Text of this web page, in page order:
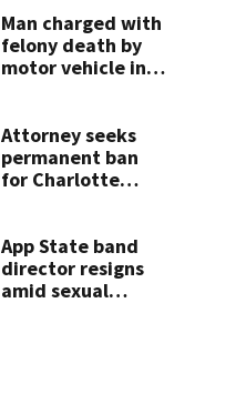
Man charged with
felony death by
motor vehicle in
Attorney seeks
permanent ban
for Charlotte
App State band
director resigns
amid sexual